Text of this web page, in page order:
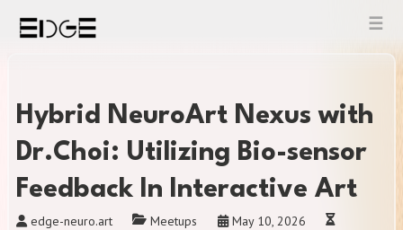
Hybrid NeuroArt Nexus with
Dr.Choi: Utilizing Bio-sensor
Feedback In Interactive Art
edge-neuro.art Meetups
May 10, 2026